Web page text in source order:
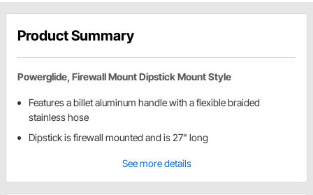
Product Summary
Powerglide, Firewall Mount Dipstick Mount Style
Features a billet aluminum handle with a flexible braided
stainless hose
Dipstick is firewall mounted and is 27" long
See more details